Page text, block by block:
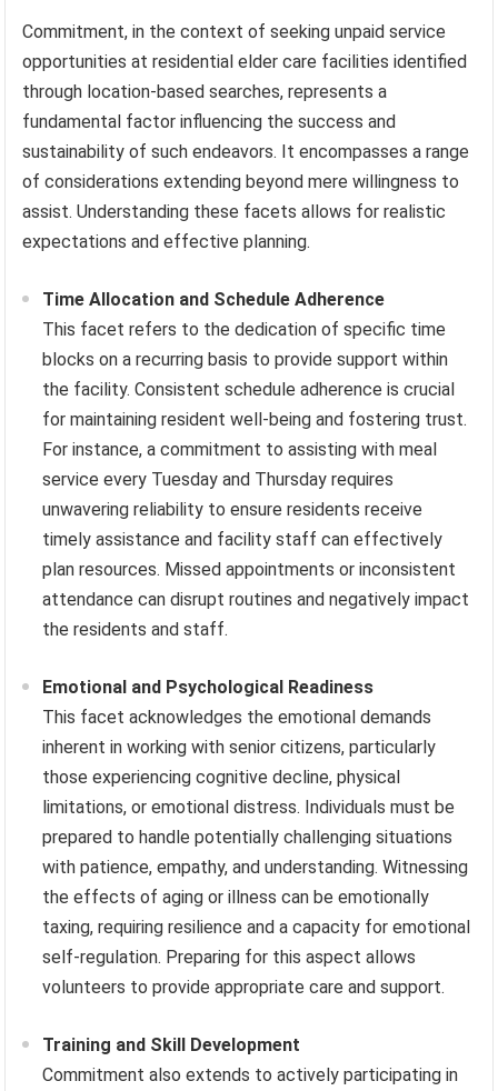
Commitment, in the context of seeking unpaid service
opportunities at residential elder care facilities identified
through location-based searches, represents a
fundamental factor influencing the success and
sustainability of such endeavors. It encompasses a range
of considerations extending beyond mere willingness to
assist. Understanding these facets allows for realistic
expectations and effective planning.
Time Allocation and Schedule Adherence
This facet refers to the dedication of specific time
blocks on a recurring basis to provide support within
the facility. Consistent schedule adherence is crucial
for maintaining resident well-being and fostering trust.
For instance, a commitment to assisting with meal
service every Tuesday and Thursday requires
unwavering reliability to ensure residents receive
timely assistance and facility staff can effectively
plan resources. Missed appointments or inconsistent
attendance can disrupt routines and negatively impact
the residents and staff.
Emotional and Psychological Readiness
This facet acknowledges the emotional demands
inherent in working with senior citizens, particularly
those experiencing cognitive decline, physical
limitations, or emotional distress. Individuals must be
prepared to handle potentially challenging situations
with patience, empathy, and understanding. Witnessing
the effects of aging or illness can be emotionally
taxing, requiring resilience and a capacity for emotional
self-regulation. Preparing for this aspect allows
volunteers to provide appropriate care and support.
Training and Skill Development
Commitment also extends to actively participating in